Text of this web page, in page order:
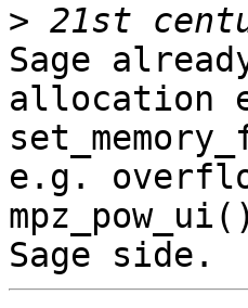
>
Sage
allocation
e.g.